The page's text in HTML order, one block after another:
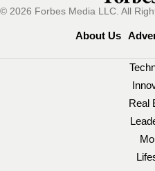
© 2026 Forbes Media LLC. All
About Us
Real